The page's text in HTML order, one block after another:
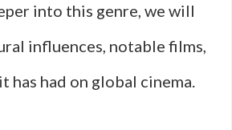
into this genre, we will
influences, notable films,
has had on global cinema.